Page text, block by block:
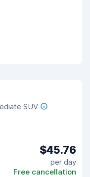
SUV
$45.76
per day
Free cancellation